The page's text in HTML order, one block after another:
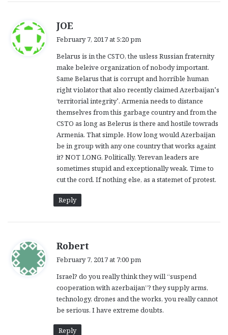
JOE
s
February 7, 2017 at 5:20 pm
Belarus is in the CSTO, the usless Russian fraternity
make beleive organization of nobody important.
Same Belarus that is corrupt and horrible human
right violator that also recently claimed Azerbaijan’s
‘territorial integrity’. Armenia needs to distance
themselves from this garbage country and from the
CSTO as long as Belerus is there and hostile towrads
Armenia. That simple. How long would Azerbaijan
be in group with any one country that works againt
it? NOT LONG. Politically, Yerevan leaders are
sometimes stupid and exceptionally weak. Time to
cut the cord. If nothing else, as a statemet of protest.
Reply
Robert
s
:
February 7, 2017 at 7:00 pm
Israel? do you really think they will “suspend
cooperation with azerbaijan”? they supply arms,
technology, drones and the works, you really cannot
be serious. I have extreme doubts.
Reply